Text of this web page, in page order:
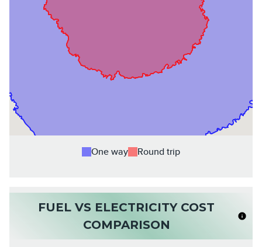
One way Round trip
FUEL VS ELECTRICITY COST
COMPARISON